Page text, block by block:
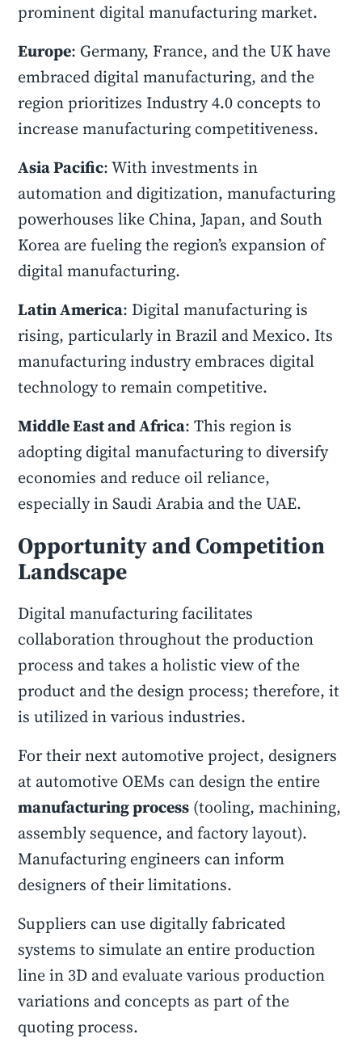
prominent digital manufacturing market.
Europe: Germany, France, and the UK have
embraced digital manufacturing, and the
region prioritizes Industry 4.0 concepts to
increase manufacturing competitiveness.
Asia Pacific: With investments in
automation and digitization, manufacturing
powerhouses like China, Japan, and South
Korea are fueling the region’s expansion of
digital manufacturing.
Latin America: Digital manufacturing is
rising, particularly in Brazil and Mexico. Its
manufacturing industry embraces digital
technology to remain competitive.
Middle East and Africa: This region is
adopting digital manufacturing to diversify
economies and reduce oil reliance,
especially in Saudi Arabia and the UAE.
Opportunity and Competition
Landscape
Digital manufacturing facilitates
collaboration throughout the production
process and takes a holistic view of the
product and the design process; therefore, it
is utilized in various industries.
For their next automotive project, designers
at automotive OEMs can design the entire
manufacturing process (tooling, machining,
assembly sequence, and factory layout).
Manufacturing engineers can inform
designers of their limitations.
Suppliers can use digitally fabricated
systems to simulate an entire production
line in 3D and evaluate various production
variations and concepts as part of the
quoting process.